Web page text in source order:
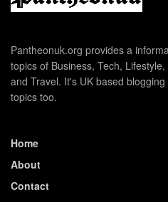
Pantheonuk.org provides a
topics of Business, Tech,
and Travel. It's UK based
topics too.
Home
About
Contact